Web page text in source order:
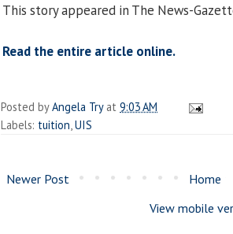
This story appeared in The News-
Read the entire article online.
Posted byAngela Try at 9:03 AM
Labels: tuition UIS
Newer Post
Home
View mobile